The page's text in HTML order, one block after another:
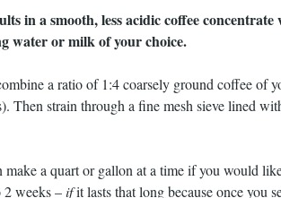
in a smooth, less acidic coffee concentrate
water or milk of your choice.
a ratio of 1:4 coarsely ground coffee of
Then strain through a fine mesh sieve lined
a quart or gallon at a time if you would
2 weeks –ifit lasts that long because once you